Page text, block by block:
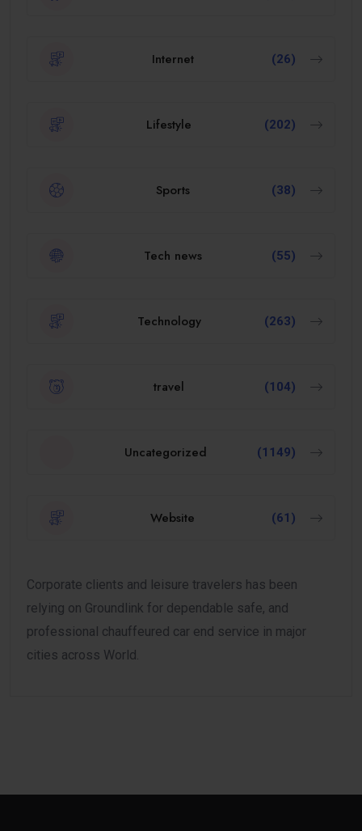
Internet (26)
Lifestyle (202)
Sports (38)
Tech news (55)
Technology (263)
travel (104)
Uncategorized (1149)
Website (61)
Corporate clients and leisure travelers has been
relying on Groundlink for dependable safe, and
professional chauffeured car end service in major
cities across World.